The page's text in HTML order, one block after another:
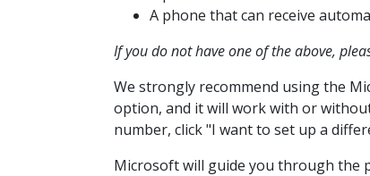
A phone that can receive
If you do not have one of the above,
We strongly recommend using the
option, and it will work with or
number, click "I want to set up a
Microsoft will guide you through the